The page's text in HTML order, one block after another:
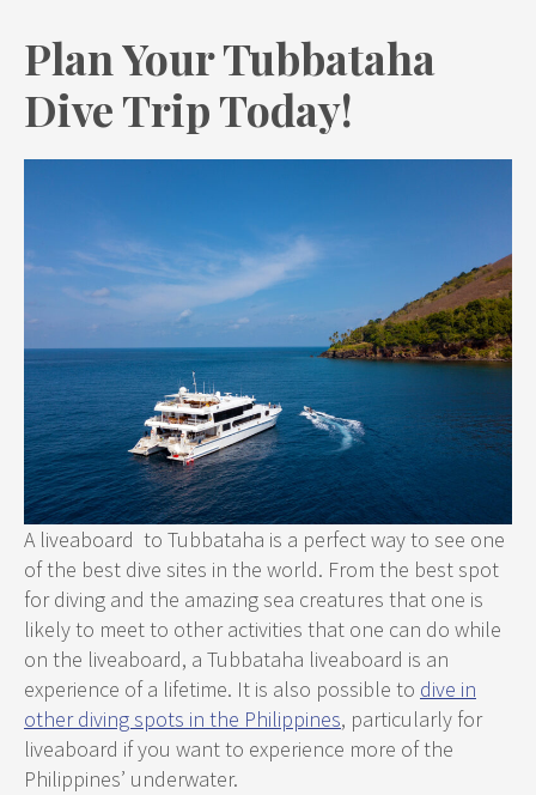
Plan Your Tubbataha
Dive Trip Today!
A liveaboard to Tubbataha is a perfect way to see one
of the best dive sites in the world. From the best spot
for diving and the amazing sea creatures that one is
likely to meet to other activities that one can do while
on the liveaboard, a Tubbataha liveaboard is an
experience of a lifetime. It is also possible to dive in
other diving spots in the Philippines, particularly for
liveaboard if you want to experience more of the
Philippines’ underwater.